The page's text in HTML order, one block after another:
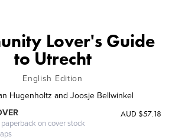
Lover's Guide
to Utrecht
English Edition
Hugenholtz and Joosje Bellwinkel
on cover stock
AUD $57.18